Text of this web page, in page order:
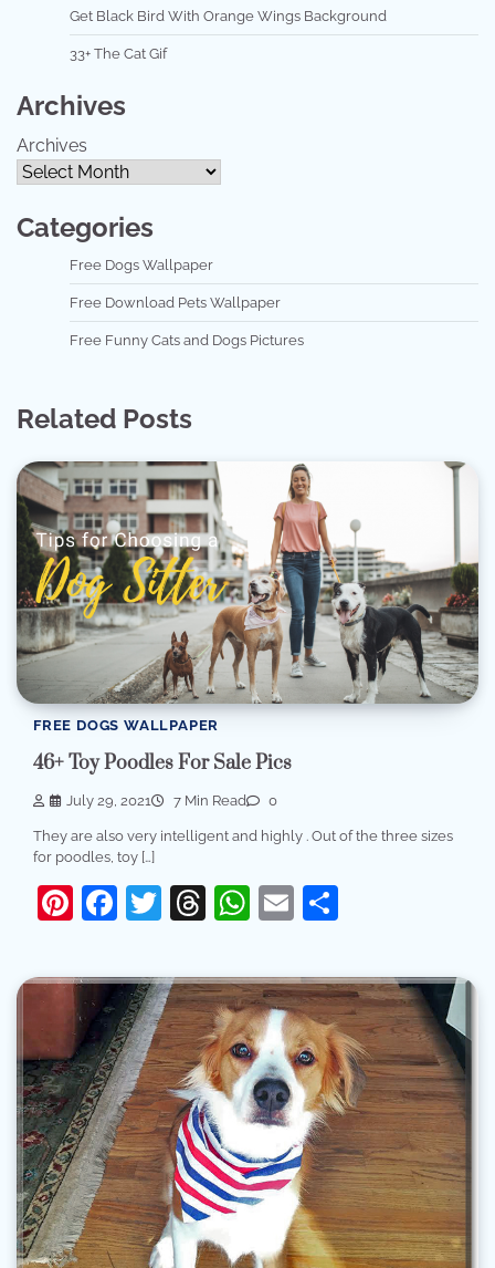
Get Black Bird With Orange Wings Background
33+ The Cat Gif
Archives
Archives
Categories
Free Dogs Wallpaper
Free Download Pets Wallpaper
Free Funny Cats and Dogs Pictures
Related Posts
FREE DOGS WALLPAPER
46+ Toy Poodles For Sale Pics
July 29, 2021 7 Min Read 0
They are also very intelligent and highly . Out of the three sizes
for poodles, toy […]
Pinterest
Facebook
Twitter
Threads
WhatsApp
Email